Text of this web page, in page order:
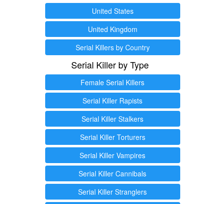
United States
United Kingdom
Serial Killers by Country
Serial Killer by Type
Female Serial Killers
Serial Killer Rapists
Serial Killer Stalkers
Serial Killer Torturers
Serial Killer Vampires
Serial Killer Cannibals
Serial Killer Stranglers